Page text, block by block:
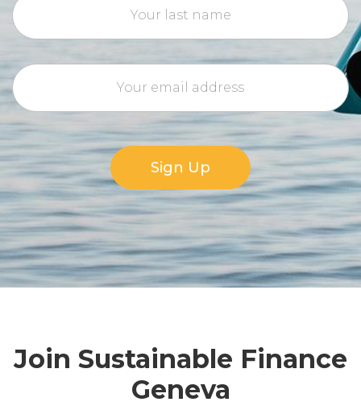
Sign Up
Join Sustainable Finance
Geneva